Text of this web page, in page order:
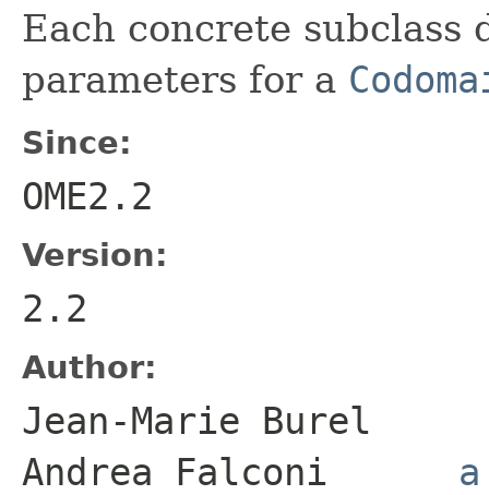
Each concrete
parameters for a
Since:
OME2.2
Version:
2.2
Author:
Jean-Marie
Andrea Falconi